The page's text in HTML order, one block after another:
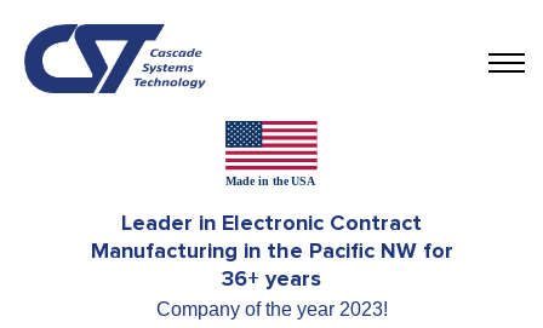
Leader in Electronic Contract
Manufacturing in the Pacific NW for
36+ years
Company of the year 2023!